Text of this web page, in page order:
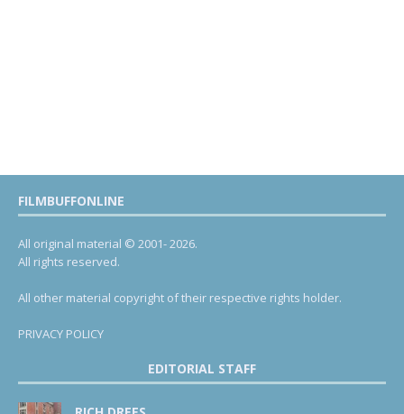
FILMBUFFONLINE
All original material © 2001- 2026.
All rights reserved.
All other material copyright of their respective rights holder.
PRIVACY POLICY
EDITORIAL STAFF